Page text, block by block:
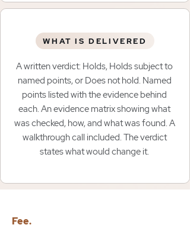
WHAT IS DELIVERED
A written verdict: Holds, Holds subject to
named points, or Does not hold. Named
points listed with the evidence behind
each. An evidence matrix showing what
was checked, how, and what was found. A
walkthrough call included. The verdict
states what would change it.
Fee.